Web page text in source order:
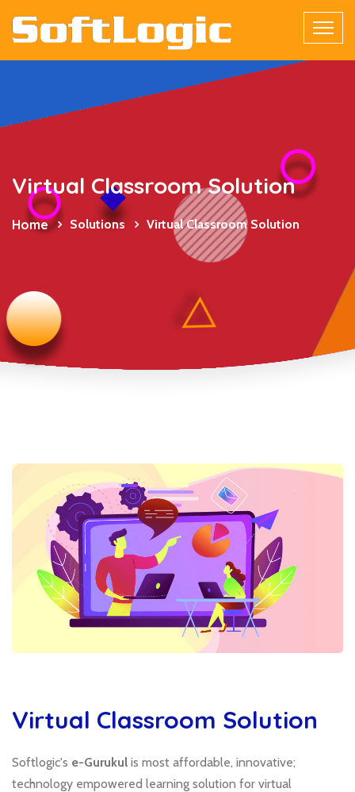
Virtual Classroom Solution
Home Solutions Virtual Classroom Solution
Virtual Classroom Solution
Softlogic's e-Gurukul is most affordable, innovative;
technology empowered learning solution for virtual